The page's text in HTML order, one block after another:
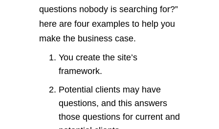
questions nobody is searching for?”
here are four examples to help you
make the business case.
You create the site’s
framework.
Potential clients may have
questions, and this answers
those questions for current and